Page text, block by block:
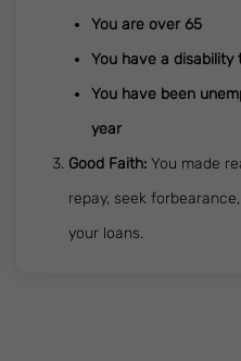
You are over 65
You have a
You have been
year
Good Faith: You made
repay, seek
your loans.